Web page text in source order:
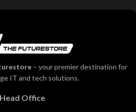
– your premier destination for
IT and tech solutions.
Head Office